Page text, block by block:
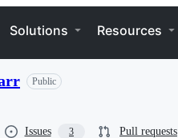
Solutions Resources
Public
Issues 3 Pull requests